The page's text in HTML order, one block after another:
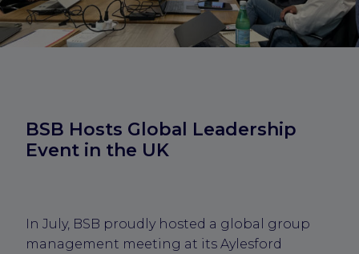
BSB Hosts Global Leadership
Event in the UK
In July, BSB proudly hosted a global group
management meeting at its Aylesford